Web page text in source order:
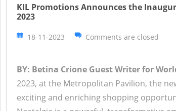
KIL Promotions Announces the
2023
18-11-2023 Comments are closed
BY: Betina Crione Guest Writer for
2023, at the Metropolitan Pavilion, the
exciting and enriching shopping